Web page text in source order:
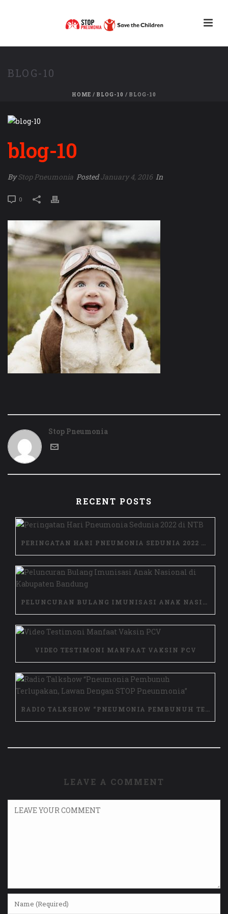
BLOG-10
HOME / BLOG-10 / BLOG-10
blog-10
ByStop Pneumonia PostedJanuary 4, 2016 In
0
Stop Pneumonia
RECENT POSTS
VIDEO TESTIMONI MANFAAT VAKSIN PCV
RADIO TALKSHOW “PNEUMONIA PEMBUNUH TERLUPAKAN, LAWAN DENGAN STOP PNEUNMONIA”
LEAVE A COMMENT